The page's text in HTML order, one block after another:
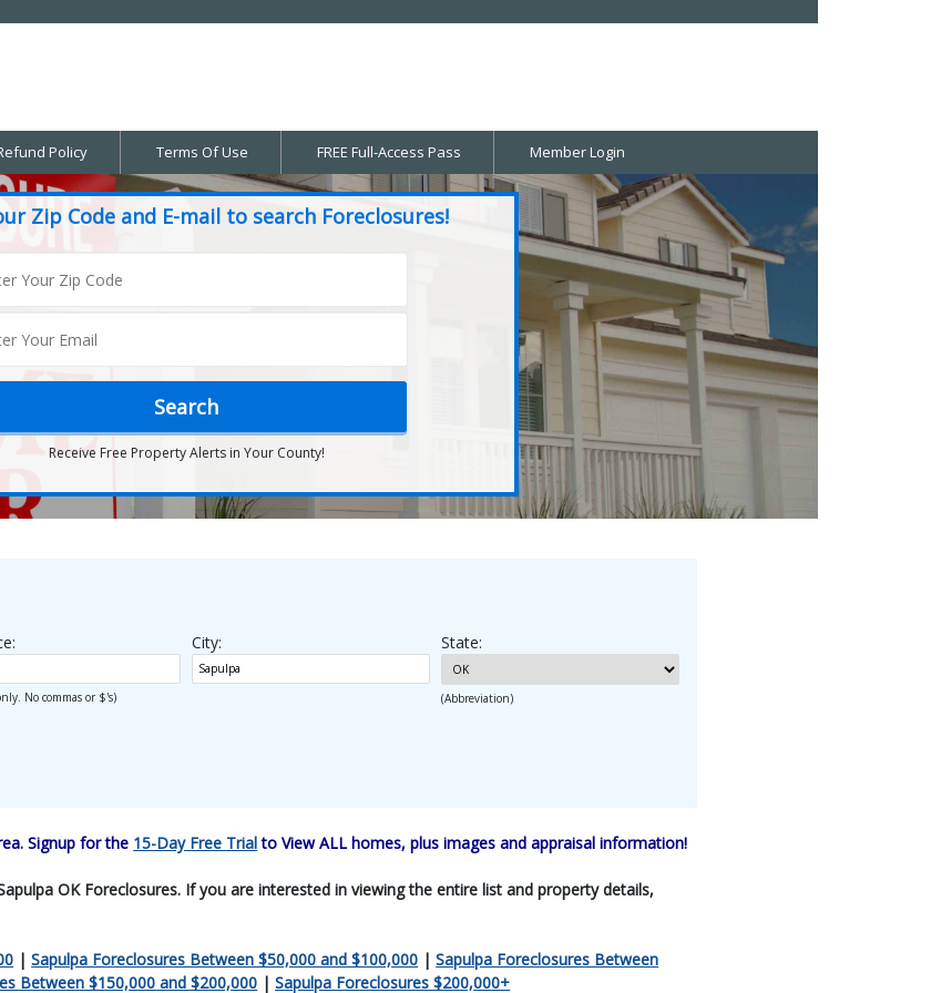
Policy Terms Of Use FREE Full-Access Pass Member Login
Zip Code and E-mail to search Foreclosures!
Receive Free Property Alerts in Your County!
No commas or $'s)
City: State:
(Abbreviation)
Signup for the 15-Day Free Trialto View ALL homes, plus images and appraisal information!
OK Foreclosures. If you are interested in viewing the entire list and property details,
|Sapulpa Foreclosures Between $50,000 and $100,000 |Sapulpa Foreclosures Between
Between $150,000 and $200,000 |Sapulpa Foreclosures $200,000+